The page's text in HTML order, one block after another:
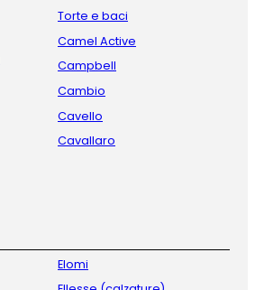
Torte e baci
Camel Active
Campbell
Cambio
Cavello
Cavallaro
Elomi